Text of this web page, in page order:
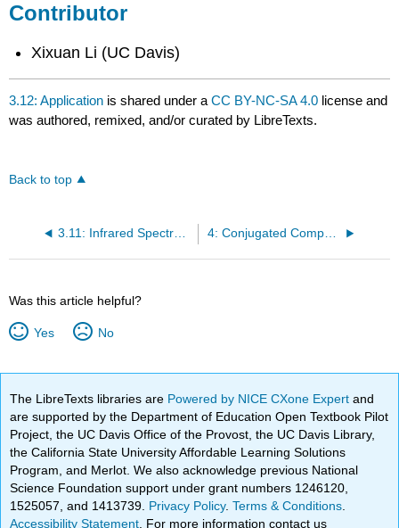
Contributor
Xixuan Li (UC Davis)
3.12: Application is shared under aCC BY-NC-SA 4.0 license and
was authored, remixed, and/or curated by LibreTexts.
Back to top
3.11: Infrared Spectra of Some Common Functional Groups 4: Conjugated Compounds and Ultraviolet Spectroscopy
Was this article helpful?
Yes No
The LibreTexts libraries are Powered by NICE CXone Expertand
are supported by the Department of Education Open Textbook Pilot
Project, the UC Davis Office of the Provost, the UC Davis Library,
the California State University Affordable Learning Solutions
Program, and Merlot. We also acknowledge previous National
Science Foundation support under grant numbers 1246120,
1525057, and 1413739. Privacy Policy.Terms & Conditions
Accessibility Statement . For more information contact us